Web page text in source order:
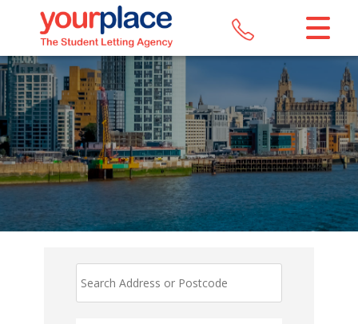
CLOSE MENU
HOME
LETTINGS
REGISTER
ABOUT US
CONTACT US